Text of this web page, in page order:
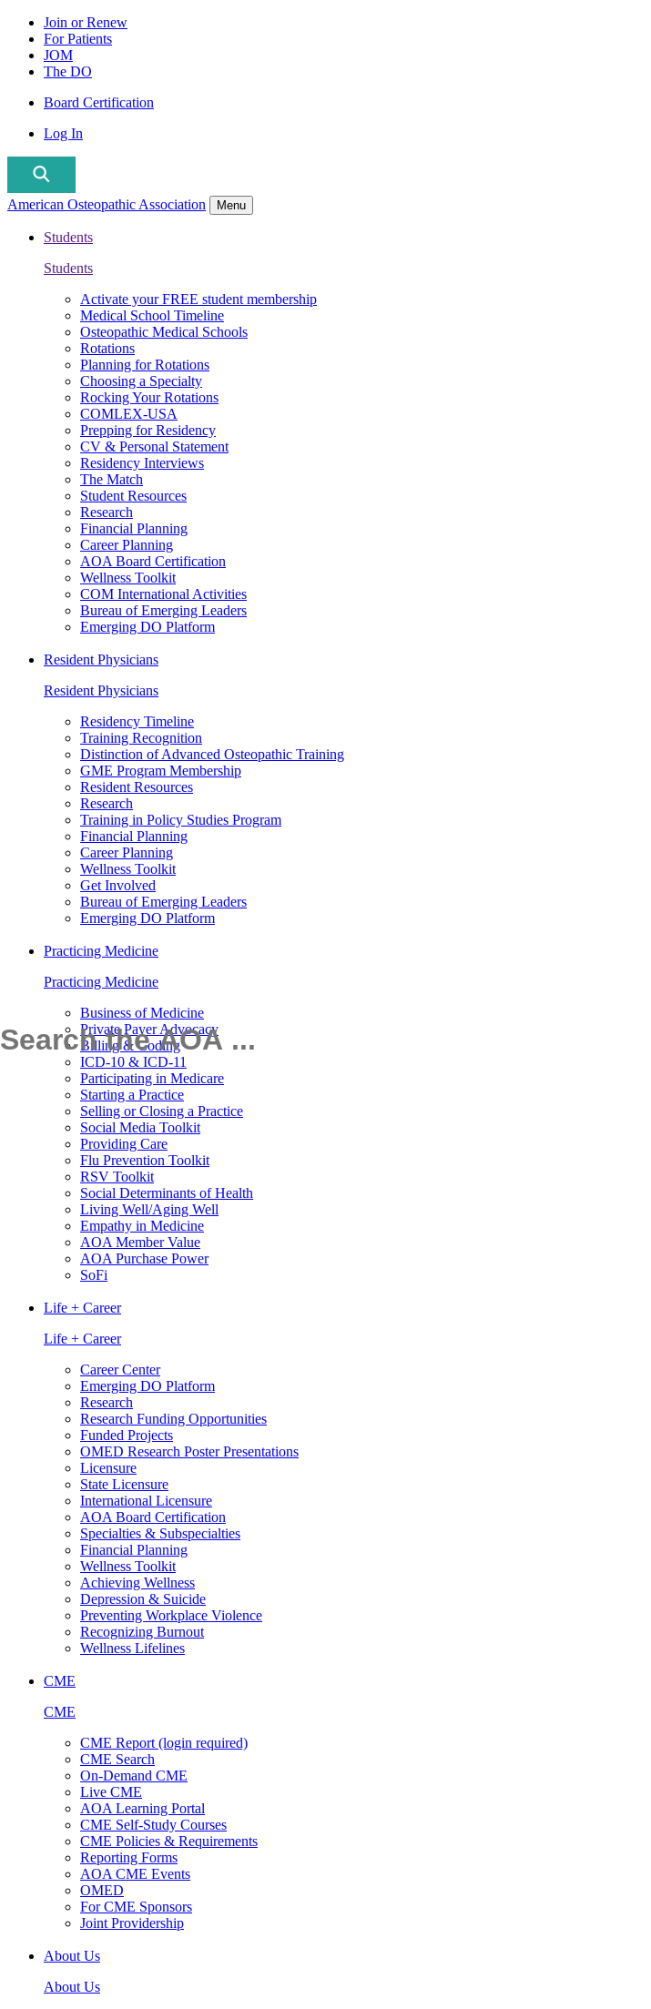
Join or Renew
For Patients
JOM
The DO
Board Certification
Log In
American Osteopathic Association Menu
Students
Students
Activate your FREE student membership
Medical School Timeline
Osteopathic Medical Schools
Rotations
Planning for Rotations
Choosing a Specialty
Rocking Your Rotations
COMLEX-USA
Prepping for Residency
CV & Personal Statement
Residency Interviews
The Match
Student Resources
Research
Financial Planning
Career Planning
AOA Board Certification
Wellness Toolkit
COM International Activities
Bureau of Emerging Leaders
Emerging DO Platform
Resident Physicians
Resident Physicians
Residency Timeline
Training Recognition
Distinction of Advanced Osteopathic Training
GME Program Membership
Resident Resources
Research
Training in Policy Studies Program
Financial Planning
Career Planning
Wellness Toolkit
Get Involved
Bureau of Emerging Leaders
Emerging DO Platform
Practicing Medicine
Practicing Medicine
Business of Medicine
Private Payer Advocacy
Billing & Coding
ICD-10 & ICD-11
Participating in Medicare
Starting a Practice
Selling or Closing a Practice
Social Media Toolkit
Providing Care
Flu Prevention Toolkit
RSV Toolkit
Social Determinants of Health
Living Well/Aging Well
Empathy in Medicine
AOA Member Value
AOA Purchase Power
SoFi
Life + Career
Life + Career
Career Center
Emerging DO Platform
Research
Research Funding Opportunities
Funded Projects
OMED Research Poster Presentations
Licensure
State Licensure
International Licensure
AOA Board Certification
Specialties & Subspecialties
Financial Planning
Wellness Toolkit
Achieving Wellness
Depression & Suicide
Preventing Workplace Violence
Recognizing Burnout
Wellness Lifelines
CME
CME
CME Report (login required)
CME Search
On-Demand CME
Live CME
AOA Learning Portal
CME Self-Study Courses
CME Policies & Requirements
Reporting Forms
AOA CME Events
OMED
For CME Sponsors
Joint Providership
About Us
About Us